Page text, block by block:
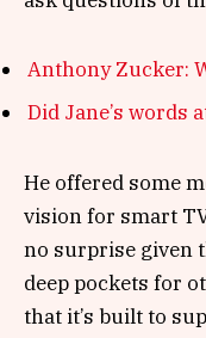
Anthony Zucker:
Did Jane’s words
He offered some
vision for smart
no surprise given
deep pockets for
that it’s built to